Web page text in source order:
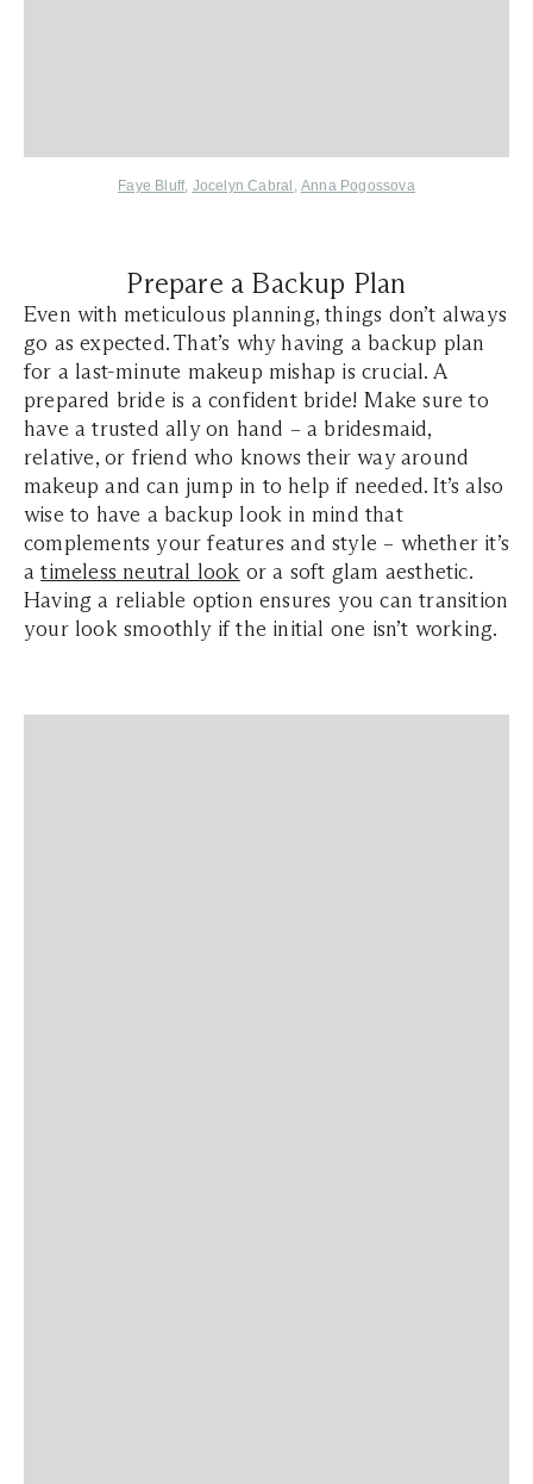
Faye Bluff, Jocelyn Cabral , Anna Pogossova
Prepare a Backup Plan
Even with meticulous planning, things don’t always
go as expected. That’s why having a backup plan
for a last-minute makeup mishap is crucial. A
prepared bride is a confident bride! Make sure to
have a trusted ally on hand – a bridesmaid,
relative, or friend who knows their way around
makeup and can jump in to help if needed. It’s also
wise to have a backup look in mind that
complements your features and style – whether it’s
atimeless neutral look or a soft glam aesthetic.
Having a reliable option ensures you can transition
your look smoothly if the initial one isn’t working.